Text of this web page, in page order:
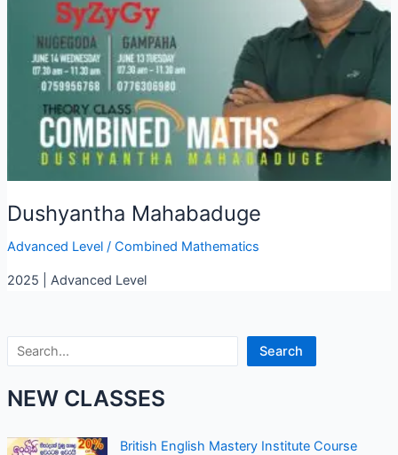
Search Search
NEW CLASSES
British English Mastery Institute Course
Dushyantha Mahabaduge
Advanced Level/ Combined Mathematics
2025 | Advanced Level